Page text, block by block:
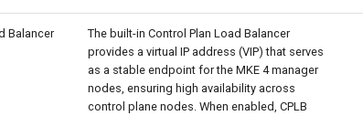
Balancer
The built-in Control Plan Load Balancer
provides a virtual IP address (VIP) that serves
as a stable endpoint for the MKE 4 manager
nodes, ensuring high availability across
control plane nodes. When enabled, CPLB